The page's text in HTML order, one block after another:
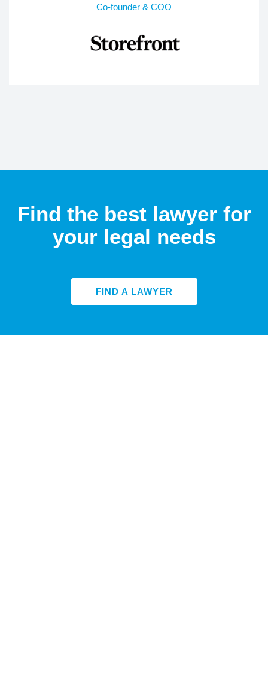
Co-founder & COO
Find the best lawyer for
your legal needs
FIND A LAWYER